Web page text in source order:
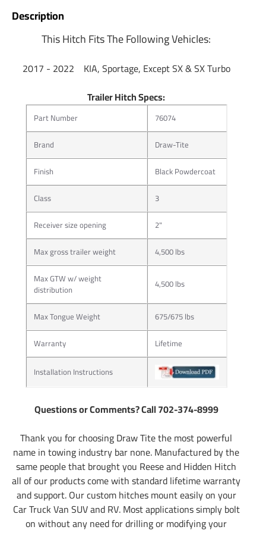
Description
This Hitch Fits The Following Vehicles:
​2017 - 2022 KIA, Sportage, Except SX & SX Turbo
Trailer Hitch Specs:
Part Number
76074
Brand
Draw-Tite
Finish
Black Powdercoat
Class
3
Receiver size opening
2"
Max gross trailer weight
4,500 lbs
Max GTW w/ weight
distribution 4,500 lbs
Max Tongue Weight
675/675 lbs
Warranty
Lifetime
Installation Instructions
Questions or Comments? Call 702-374-8999
Thank you for choosing Draw Tite the most powerful
name in towing industry bar none. Manufactured by the
same people that brought you Reese and Hidden Hitch
all of our products come with standard lifetime warranty
and support. Our custom hitches mount easily on your
Car Truck Van SUV and RV. Most applications simply bolt
on without any need for drilling or modifying your